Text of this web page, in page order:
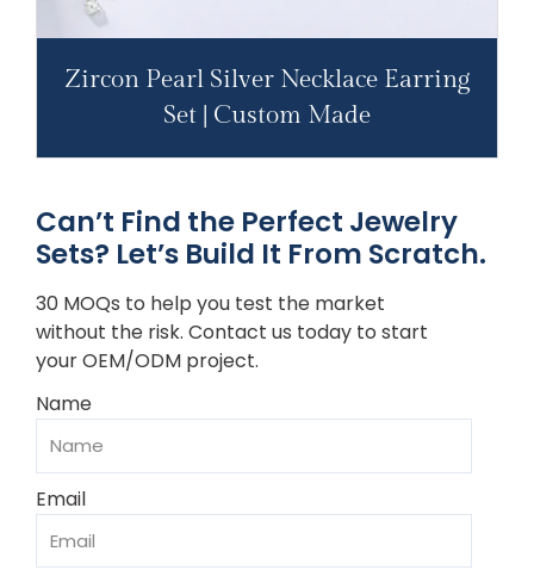
Zircon Pearl Silver Necklace Earring
Set | Custom Made
Can’t Find the Perfect Jewelry
Sets? Let’s Build It From Scratch.
30 MOQs to help you test the market
without the risk. Contact us today to start
your OEM/ODM project.
Name
Email